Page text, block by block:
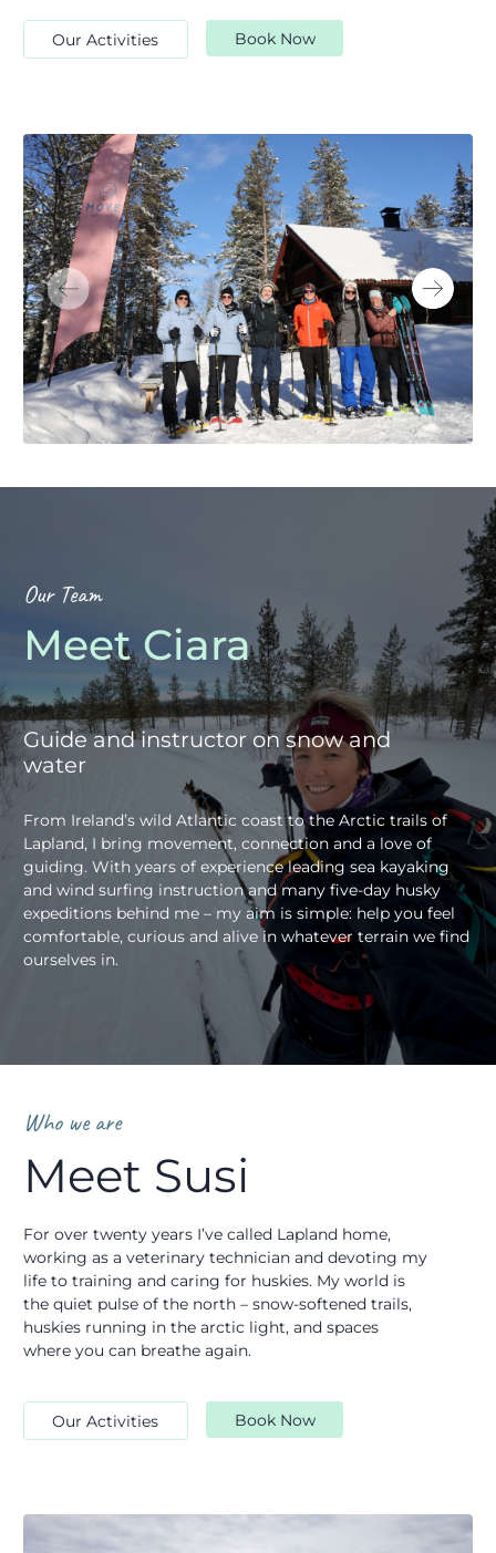
Our Activities Book Now
Our Team
Meet Ciara
Guide and instructor on snow and
water
From Ireland’s wild Atlantic coast to the Arctic trails of
Lapland, I bring movement, connection and a love of
guiding. With years of experience leading sea kayaking
and wind surfing instruction and many five-day husky
expeditions behind me – my aim is simple: help you feel
comfortable, curious and alive in whatever terrain we find
ourselves in.
Who we are
Meet Susi
For over twenty years I’ve called Lapland home,
working as a veterinary technician and devoting my
life to training and caring for huskies. My world is
the quiet pulse of the north – snow-softened trails,
huskies running in the arctic light, and spaces
where you can breathe again.
Our Activities Book Now